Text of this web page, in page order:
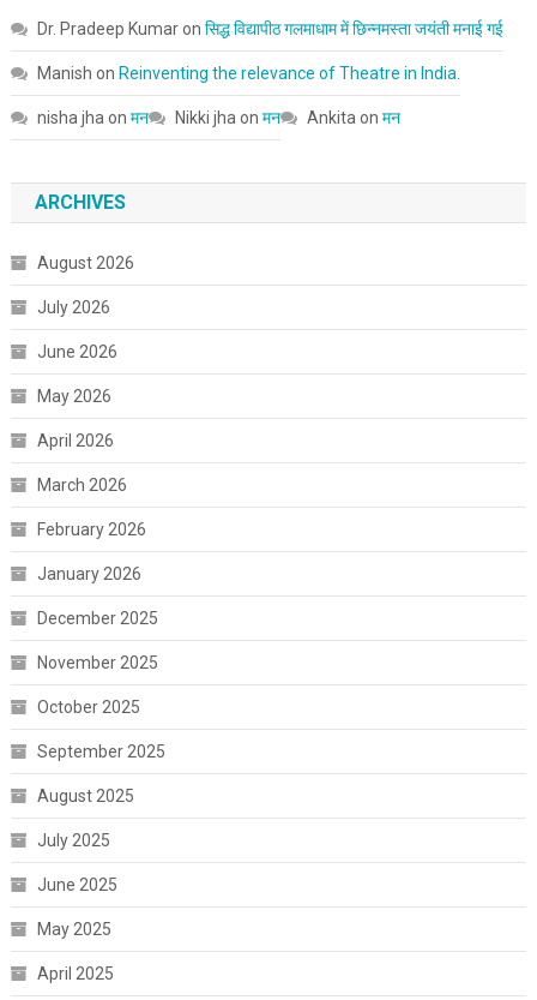
Dr. Pradeep Kumaron सिद्ध विद्यापीठ गलमाधाम में छिन्नमस्ता जयंती मनाई गई
Manish on Reinventing the relevance of Theatre in India.
nisha jha on मन Nikki jha on मन Ankita on मन
ARCHIVES
August 2026
July 2026
June 2026
May 2026
April 2026
March 2026
February 2026
January 2026
December 2025
November 2025
October 2025
September 2025
August 2025
July 2025
June 2025
May 2025
April 2025